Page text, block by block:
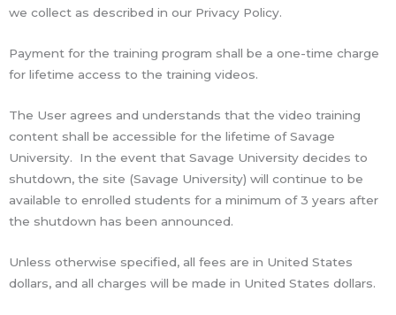
we collect as described in our Privacy Policy.
Payment for the training program shall be a one-time charge
for lifetime access to the training videos.
The User agrees and understands that the video training
content shall be accessible for the lifetime of Savage
University. In the event that Savage University decides to
shutdown, the site (Savage University) will continue to be
available to enrolled students for a minimum of 3 years after
the shutdown has been announced.
Unless otherwise specified, all fees are in United States
dollars, and all charges will be made in United States dollars.